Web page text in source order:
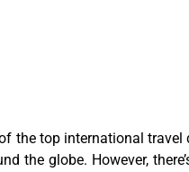
the top international travel
the globe. However,